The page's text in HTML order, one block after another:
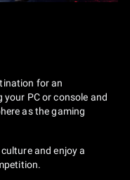
for an
PC or console and
as the gaming
and enjoy a